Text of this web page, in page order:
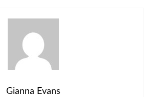
Gianna Evans